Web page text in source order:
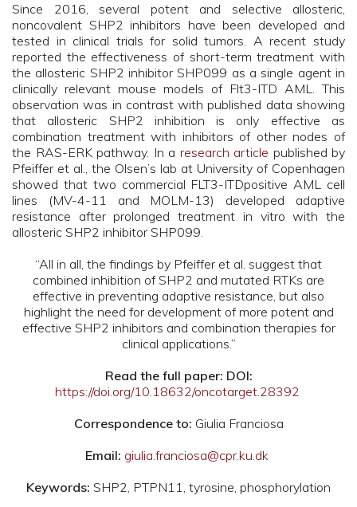
Since 2016, several potent and selective allosteric,
noncovalent SHP2 inhibitors have been developed and
tested in clinical trials for solid tumors. A recent study
reported the effectiveness of short-term treatment with
the allosteric SHP2 inhibitor SHP099 as a single agent in
clinically relevant mouse models of Flt3-ITD AML. This
observation was in contrast with published data showing
that allosteric SHP2 inhibition is only effective as
combination treatment with inhibitors of other nodes of
the RAS-ERK pathway. In a research article published by
Pfeiffer et al., the Olsen’s lab at University of Copenhagen
showed that two commercial FLT3-ITDpositive AML cell
lines (MV-4-11 and MOLM-13) developed adaptive
resistance after prolonged treatment in vitro with the
allosteric SHP2 inhibitor SHP099.
“All in all, the findings by Pfeiffer et al. suggest that
combined inhibition of SHP2 and mutated RTKs are
effective in preventing adaptive resistance, but also
highlight the need for development of more potent and
effective SHP2 inhibitors and combination therapies for
clinical applications.”
Read the full paper: DOI:
https://doi.org/10.18632/oncotarget.28392
Correspondence to: Giulia Franciosa
Email: giulia.franciosa@cpr.ku.dk
Keywords: SHP2, PTPN11, tyrosine, phosphorylation